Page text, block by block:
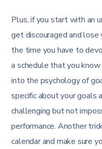
Plus, if you start with an
get discouraged and
the time you have to
a schedule that you
into the psychology of
specific about your goals
challenging but not
performance. Another
calendar and make sure